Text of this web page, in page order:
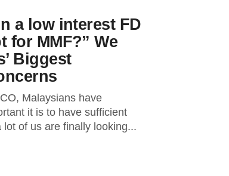
a low interest FD
for MMF?” We
Biggest
Malaysians have
it is to have sufficient
of us are finally looking...